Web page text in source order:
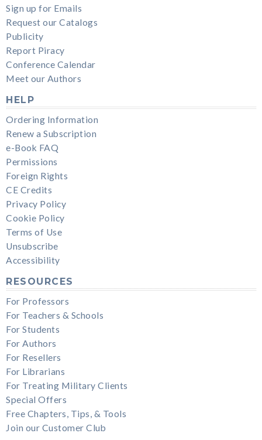
Sign up for Emails
Request our Catalogs
Publicity
Report Piracy
Conference Calendar
Meet our Authors
HELP
Ordering Information
Renew a Subscription
e-Book FAQ
Permissions
Foreign Rights
CE Credits
Privacy Policy
Cookie Policy
Terms of Use
Unsubscribe
Accessibility
RESOURCES
For Professors
For Teachers & Schools
For Students
For Authors
For Resellers
For Librarians
For Treating Military Clients
Special Offers
Free Chapters, Tips, & Tools
Join our Customer Club